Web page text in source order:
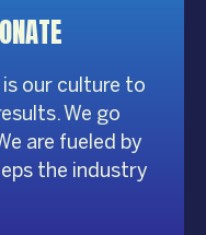
our culture to
We go
are fueled by
the industry